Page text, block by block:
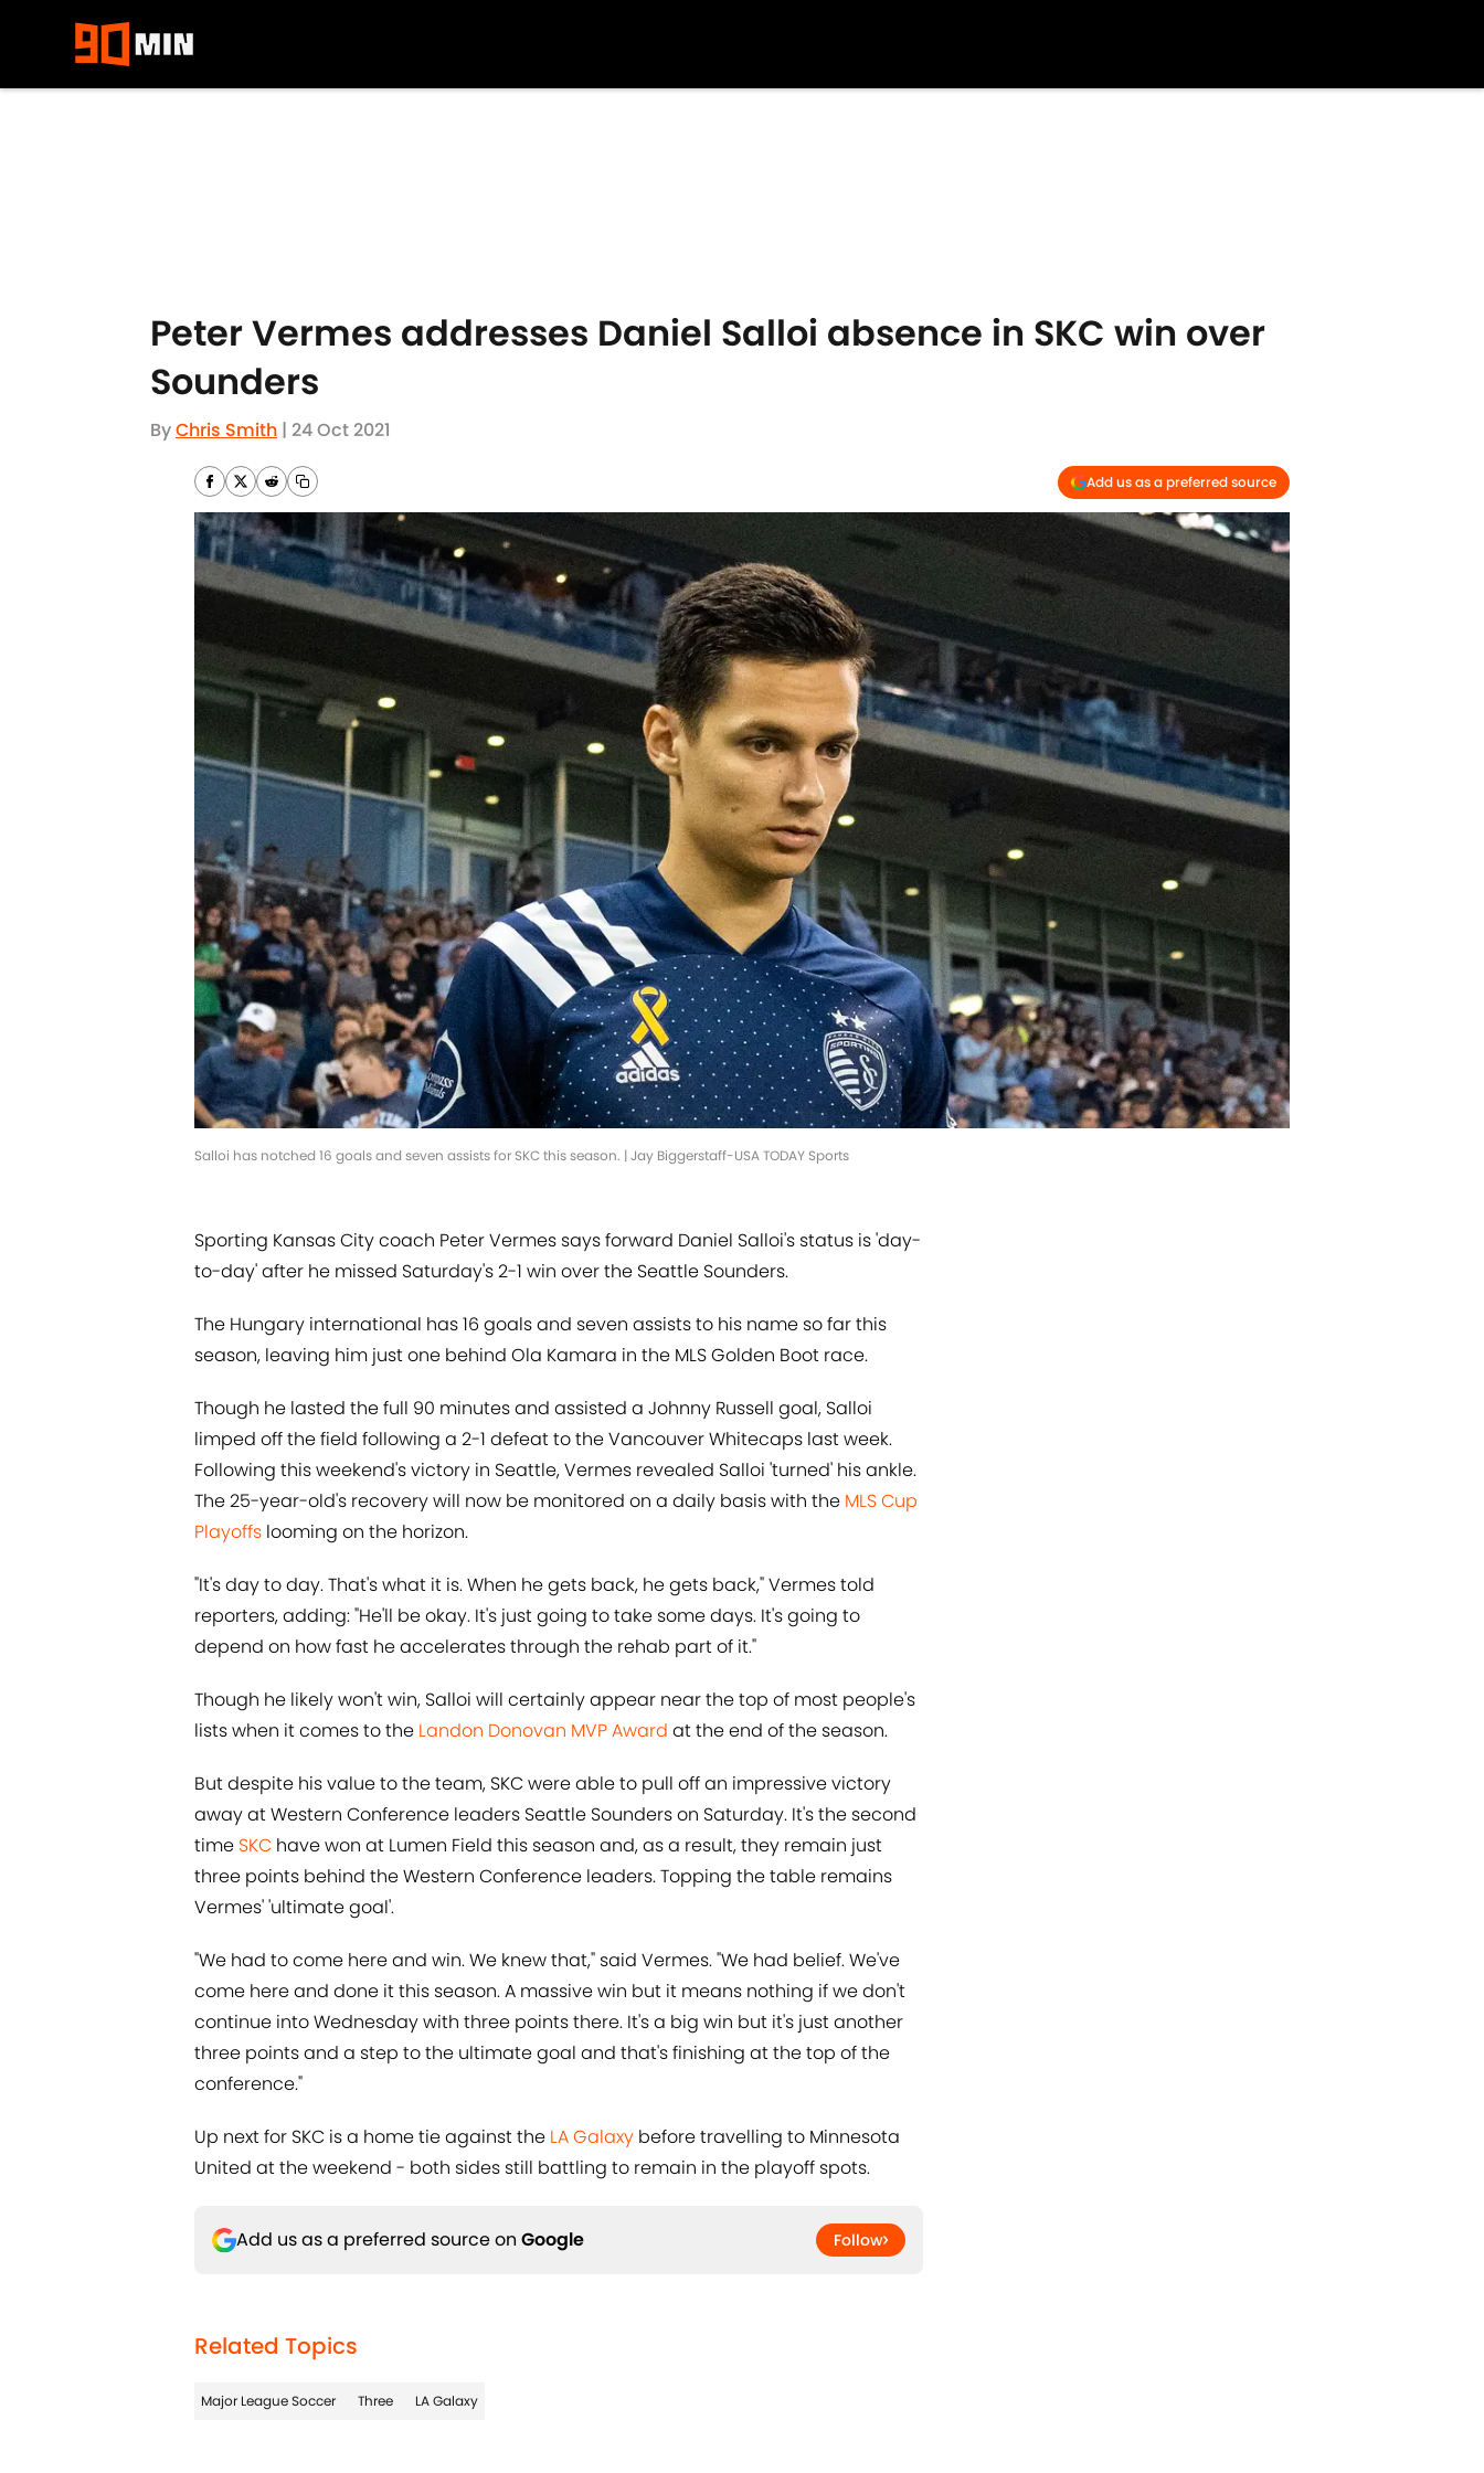
Peter Vermes addresses Daniel Salloi absence in SKC win over
Sounders
ByChris Smith | 24 Oct 2021
Add us as a preferred source
Salloi has notched 16 goals and seven assists for SKC this season. | Jay Biggerstaff-USA TODAY Sports
Sporting Kansas City coach Peter Vermes says forward Daniel Salloi's status is 'day-
to-day' after he missed Saturday's 2-1 win over the Seattle Sounders.
The Hungary international has 16 goals and seven assists to his name so far this
season, leaving him just one behind Ola Kamara in the MLS Golden Boot race.
Though he lasted the full 90 minutes and assisted a Johnny Russell goal, Salloi
limped off the field following a 2-1 defeat to the Vancouver Whitecaps last week.
Following this weekend's victory in Seattle, Vermes revealed Salloi 'turned' his ankle.
The 25-year-old's recovery will now be monitored on a daily basis with the MLS Cup
Playoffs looming on the horizon.
"It's day to day. That's what it is. When he gets back, he gets back," Vermes told
reporters, adding: "He'll be okay. It's just going to take some days. It's going to
depend on how fast he accelerates through the rehab part of it."
Though he likely won't win, Salloi will certainly appear near the top of most people's
lists when it comes to the Landon Donovan MVP Award at the end of the season.
But despite his value to the team, SKC were able to pull off an impressive victory
away at Western Conference leaders Seattle Sounders on Saturday. It's the second
time SKC have won at Lumen Field this season and, as a result, they remain just
three points behind the Western Conference leaders. Topping the table remains
Vermes' 'ultimate goal'.
"We had to come here and win. We knew that," said Vermes. "We had belief. We've
come here and done it this season. A massive win but it means nothing if we don't
continue into Wednesday with three points there. It's a big win but it's just another
three points and a step to the ultimate goal and that's finishing at the top of the
conference."
Up next for SKC is a home tie against the LA Galaxy before travelling to Minnesota
United at the weekend - both sides still battling to remain in the playoff spots.
Add us as a preferred source on Google Follow
Related Topics
Major League Soccer Three LA Galaxy